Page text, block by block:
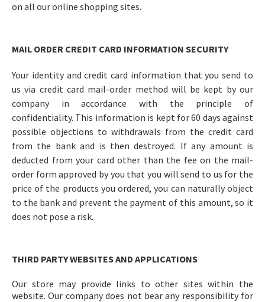
on all our online shopping sites.
MAIL ORDER CREDIT CARD INFORMATION SECURITY
Your identity and credit card information that you send to
us via credit card mail-order method will be kept by our
company in accordance with the principle of
confidentiality. This information is kept for 60 days against
possible objections to withdrawals from the credit card
from the bank and is then destroyed. If any amount is
deducted from your card other than the fee on the mail-
order form approved by you that you will send to us for the
price of the products you ordered, you can naturally object
to the bank and prevent the payment of this amount, so it
does not pose a risk.
THIRD PARTY WEBSITES AND APPLICATIONS
Our store may provide links to other sites within the
website. Our company does not bear any responsibility for